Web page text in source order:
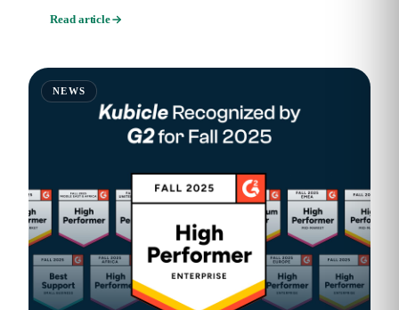
Read article
NEWS